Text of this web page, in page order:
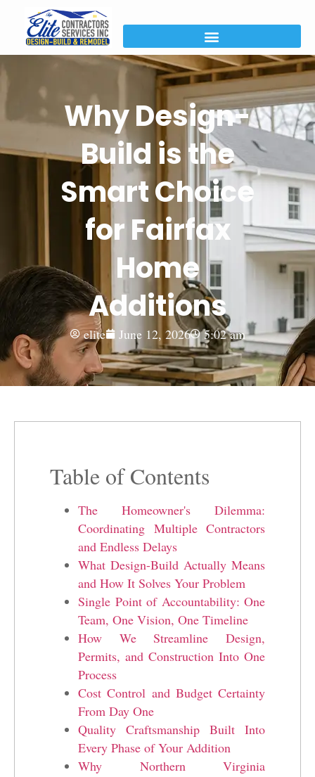
Why Design-
Build is the
Smart Choice
for Fairfax
Home
Additions
elite June 12, 2026 5:02 am
Table of Contents
The Homeowner's Dilemma:
Coordinating Multiple Contractors
and Endless Delays
What Design-Build Actually Means
and How It Solves Your Problem
Single Point of Accountability: One
Team, One Vision, One Timeline
How We Streamline Design,
Permits, and Construction Into One
Process
Cost Control and Budget Certainty
From Day One
Quality Craftsmanship Built Into
Every Phase of Your Addition
Why Northern Virginia